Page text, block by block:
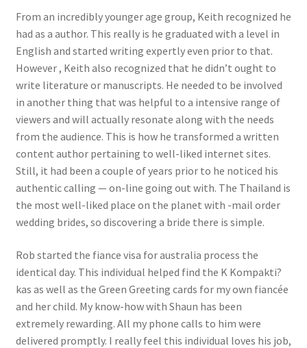
From an incredibly younger age group, Keith recognized he
had as a author. This really is he graduated with a level in
English and started writing expertly even prior to that.
However , Keith also recognized that he didn’t ought to
write literature or manuscripts. He needed to be involved
in another thing that was helpful to a intensive range of
viewers and will actually resonate along with the needs
from the audience. This is how he transformed a written
content author pertaining to well-liked internet sites.
Still, it had been a couple of years prior to he noticed his
authentic calling — on-line going out with. The Thailand is
the most well-liked place on the planet with -mail order
wedding brides, so discovering a bride there is simple.
Rob started the fiance visa for australia process the
identical day. This individual helped find the K Kompakti?
kas as well as the Green Greeting cards for my own fiancée
and her child. My know-how with Shaun has been
extremely rewarding. All my phone calls to him were
delivered promptly. I really feel this individual loves his job,